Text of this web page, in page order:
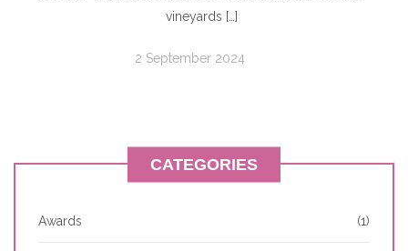
vineyards […]
2 September 2024
CATEGORIES
Awards (1)